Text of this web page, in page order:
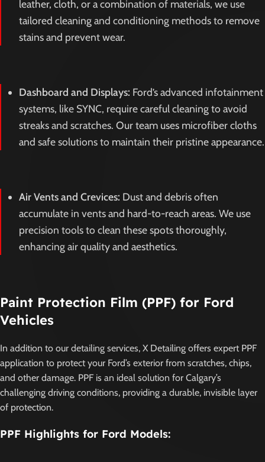
leather, cloth, or a combination of materials, we use
tailored cleaning and conditioning methods to remove
stains and prevent wear.
Dashboard and Displays: Ford’s advanced infotainment
systems, like SYNC, require careful cleaning to avoid
streaks and scratches. Our team uses microfiber cloths
and safe solutions to maintain their pristine appearance.
Air Vents and Crevices: Dust and debris often
accumulate in vents and hard-to-reach areas. We use
precision tools to clean these spots thoroughly,
enhancing air quality and aesthetics.
Paint Protection Film (PPF) for Ford
Vehicles
In addition to our detailing services, X Detailing offers expert PPF
application to protect your Ford’s exterior from scratches, chips,
and other damage. PPF is an ideal solution for Calgary’s
challenging driving conditions, providing a durable, invisible layer
of protection.
PPF Highlights for Ford Models: